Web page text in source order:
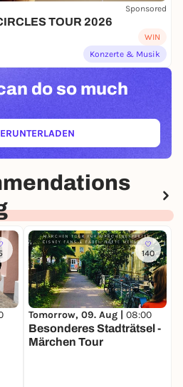
Sponsored
TOUR 2026
WIN
Konzerte & Musik
do so much
(ÖFFNET IN NEUEM TAB)
140
Tomorrow, 09. Aug | 08:00
Besonderes Stadträtsel -
Märchen Tour